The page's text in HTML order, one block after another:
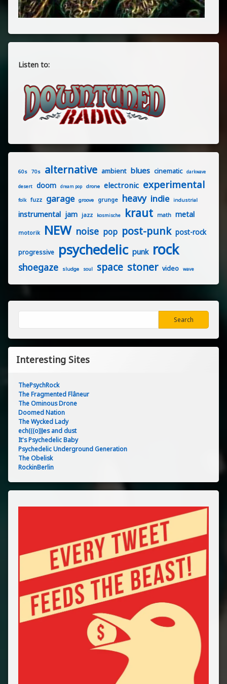
Listen to:
60s 70s alternative ambient blues cinematic darkwave
desert doom dream pop drone electronic experimental
folk fuzz garage groove grunge heavy indie industrial
instrumental jam jazz kosmische kraut math metal
motorik NEW noise pop post-punk post-rock
progressive psychedelic punk rock
shoegaze sludge soul space stoner video wave
Search
Interesting Sites
ThePsychRock
The Fragmented Flâneur
The Ominous Drone
Doomed Nation
The Wycked Lady
ech(((o)))es and dust
It's Psychedelic Baby
Psychedelic Underground Generation
The Obelisk
RockinBerlin